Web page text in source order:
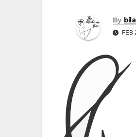
By
FEB